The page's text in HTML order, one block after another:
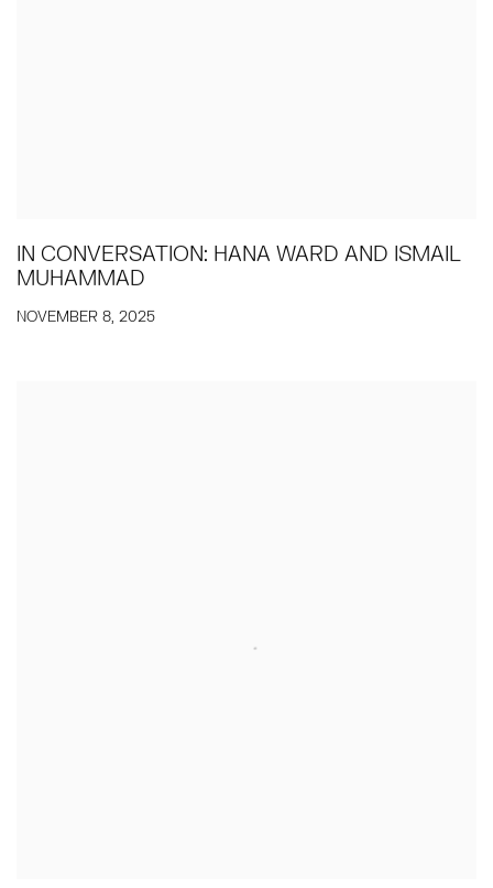
IN CONVERSATION: HANA WARD AND ISMAIL
MUHAMMAD
NOVEMBER 8, 2025